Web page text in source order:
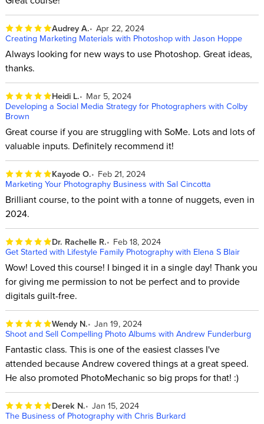
Audrey A. Apr 22, 2024
Creating Marketing Materials with Photoshop with Jason Hoppe
Always looking for new ways to use Photoshop. Great ideas,
thanks.
Heidi L.
Mar 5, 2024
Developing a Social Media Strategy for Photographers with Colby
Brown
Great course if you are struggling with SoMe. Lots and lots of
valuable inputs. Definitely recommend it!
Kayode O.
Feb 21, 2024
Marketing Your Photography Business with Sal Cincotta
Brilliant course, to the point with a tonne of nuggets, even in
2024.
Dr. Rachelle R.
Feb 18, 2024
Get Started with Lifestyle Family Photography with Elena S Blair
Wow! Loved this course! I binged it in a single day! Thank you
for giving me permission to not be perfect and to provide
digitals guilt-free.
Wendy N. Jan 19, 2024
Shoot and Sell Compelling Photo Albums with Andrew Funderburg
Fantastic class. This is one of the easiest classes I've
attended because Andrew covered things at a great speed.
He also promoted PhotoMechanic so big props for that! :)
Derek N. Jan 15, 2024
The Business of Photography with Chris Burkard